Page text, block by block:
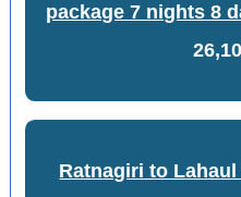
package 7 nights 8
Ratnagiri to